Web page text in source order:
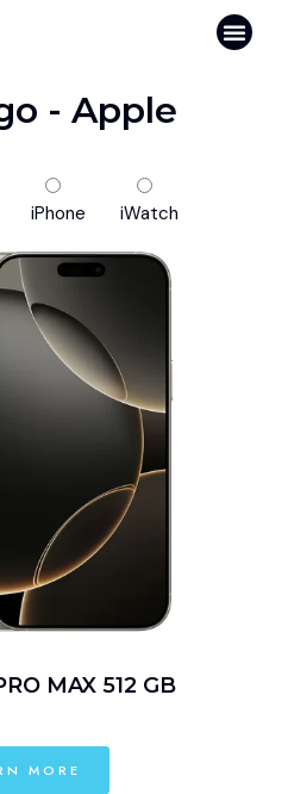
- Apple
iPhone iWatch
MAX 512 GB
MORE